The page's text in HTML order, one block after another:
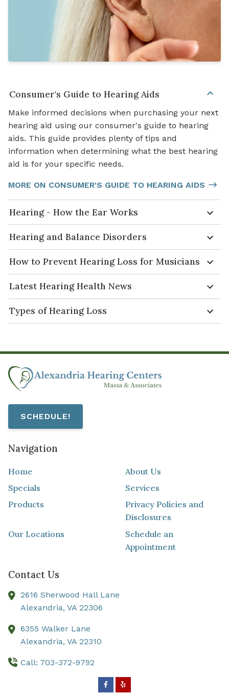
Consumer's Guide to Hearing Aids
Make informed decisions when purchasing your next
hearing aid using our consumer's guide to hearing
aids. This guide provides plenty of tips and
information when determining what the best hearing
aid is for your specific needs.
MORE ON CONSUMER'S GUIDE TO HEARING AIDS
Hearing - How the Ear Works
Hearing and Balance Disorders
How to Prevent Hearing Loss for Musicians
Latest Hearing Health News
Types of Hearing Loss
SCHEDULE!
Navigation
Home
About Us
Specials
Services
Products
Privacy Policies and
Disclosures
Our Locations
Schedule an
Appointment
Contact Us
2616 Sherwood Hall Lane
Alexandria, VA 22306
6355 Walker Lane
Alexandria, VA 22310
Call: 703-372-9792